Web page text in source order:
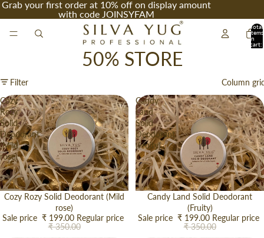
Grab your first order at 10% off on display amount
with code JOINSYFAM
Total
items
in
cart:
0
50% STORE
Filter
Column
Cozy
Rozy
Solid
Deodorant
(Mild
rose)
Sale
Cozy Rozy Solid Deodorant (Mild
rose)
Sale price ₹ 199.00 Regular price
₹ 350.00
Candy
Land
Solid
Deodorant
(Fruity)
SaleCandy Land Solid Deodorant
(Fruity)
Sale price ₹ 199.00 Regular price
₹ 350.00